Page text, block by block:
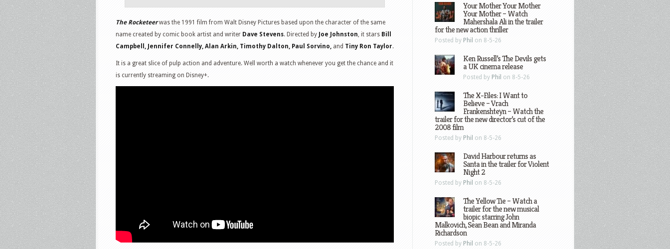
The Rocketeerwas the 1991 film from Walt Disney Pictures based upon the character of the same
name created by comic book artist and writer Dave Stevens. Directed by Joe Johnston, it stars Bill
Campbell, Jennifer Connelly, Alan Arkin, Timothy Dalton, Paul Sorvino, and Tiny Ron Taylor.
It is a great slice of pulp action and adventure. Well worth a watch whenever you get the chance and it
is currently streaming on Disney+.
Your Mother Your Mother
Your Mother – Watch
Mahershala Ali in the trailer
for the new action thriller
Posted by Phil on 8-5-26
Ken Russell’s The Devils gets
a UK cinema release
Posted by Phil on 8-5-26
The X-Files: I Want to
Believe – Vrach
Frankenshteyn – Watch the
trailer for the new director’s cut of the
2008 film
Posted by Phil on 8-5-26
David Harbour returns as
Santa in the trailer for Violent
Night 2
Posted by Phil on 8-5-26
The Yellow Tie – Watch a
trailer for the new musical
biopic starring John
Malkovich, Sean Bean and Miranda
Richardson
Posted by Phil on 8-5-26